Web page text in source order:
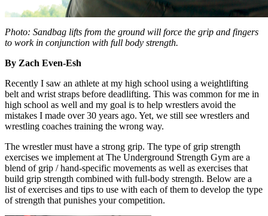
Photo: Sandbag lifts from the ground will force the grip and fingers
to work in conjunction with full body strength.
By Zach Even-Esh
Recently I saw an athlete at my high school using a weightlifting
belt and wrist straps before deadlifting. This was common for me in
high school as well and my goal is to help wrestlers avoid the
mistakes I made over 30 years ago. Yet, we still see wrestlers and
wrestling coaches training the wrong way.
The wrestler must have a strong grip. The type of grip strength
exercises we implement at The Underground Strength Gym are a
blend of grip / hand-specific movements as well as exercises that
build grip strength combined with full-body strength. Below are a
list of exercises and tips to use with each of them to develop the type
of strength that punishes your competition.